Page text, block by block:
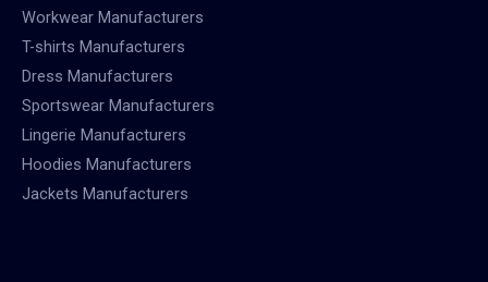
Workwear Manufacturers
T-shirts Manufacturers
Dress Manufacturers
Sportswear Manufacturers
Lingerie Manufacturers
Hoodies Manufacturers
Jackets Manufacturers